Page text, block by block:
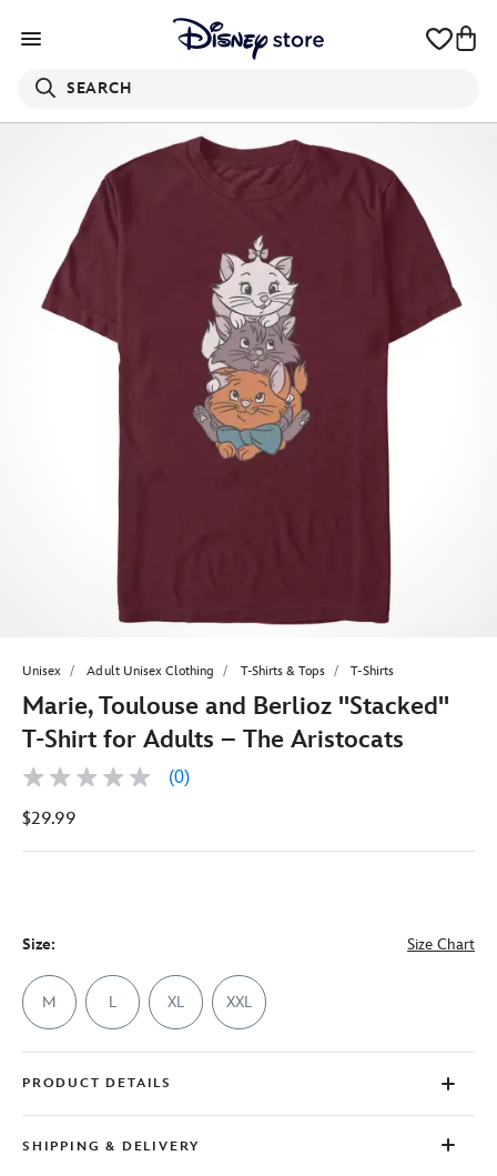
SEARCH
Unisex Adult Unisex Clothing T-Shirts & Tops T-Shirts
Marie, Toulouse and Berlioz ''Stacked''
T-Shirt for Adults – The Aristocats
No
value
page
(0)
$29.99
Size: Size Chart
M L XL XXL
PRODUCT DETAILS
SHIPPING & DELIVERY